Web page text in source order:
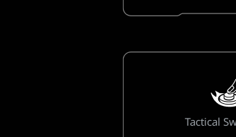
Tactical